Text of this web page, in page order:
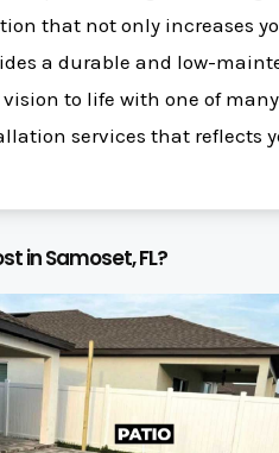
that not only increases
a durable and low-
vision to life with one of
services that reflects
in Samoset, FL?